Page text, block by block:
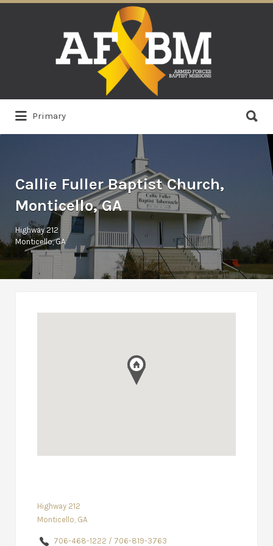
Primary
for:
Callie Fuller Baptist Church,
Monticello, GA
Highway 212
Monticello, GA
Highway 212
Monticello, GA
706-468-1222 / 706-819-3763